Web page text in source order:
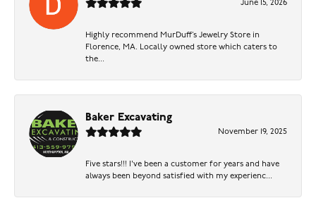
June 15, 2026
Highly recommend MurDuff’s Jewelry Store in
Florence, MA. Locally owned store which caters to
the...
Baker Excavating
November 19, 2025
Five stars!!! I've been a customer for years and have
always been beyond satisfied with my experienc...